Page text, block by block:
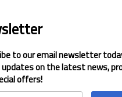
to our email newsletter
updates on the latest news,
offers!